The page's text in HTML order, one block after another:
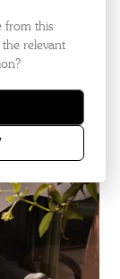
from this
relevant